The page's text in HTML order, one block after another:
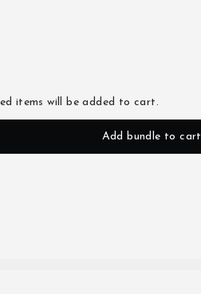
items will be added to cart.
Add bundle to cart